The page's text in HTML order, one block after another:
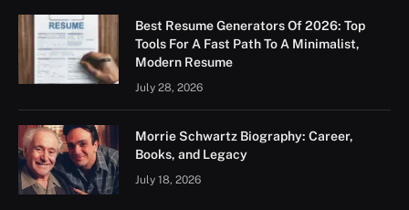
Best Resume Generators Of 2026: Top
Tools For A Fast Path To A Minimalist,
Modern Resume
July 28, 2026
Morrie Schwartz Biography: Career,
Books, and Legacy
July 18, 2026